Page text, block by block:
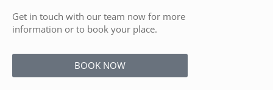
Get in touch with our team now for more
information or to book your place.
BOOK NOW